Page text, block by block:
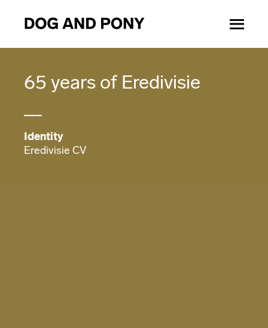
65 years of Eredivisie
Identity
Eredivisie CV